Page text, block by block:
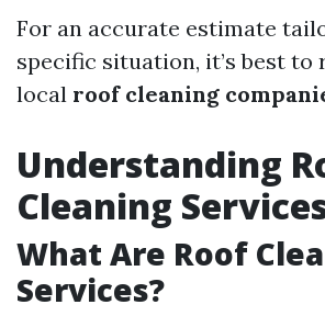
For an accurate estimate
specific situation, it’s best to
local roof cleaning
Understanding
Cleaning
What Are Roof
Services?